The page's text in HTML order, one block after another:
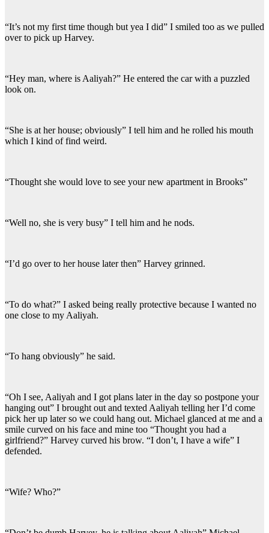
“It’s not my first time though but yea I did” I smiled too as we pulled
over to pick up Harvey.
“Hey man, where is Aaliyah?” He entered the car with a puzzled
look on.
“She is at her house; obviously” I tell him and he rolled his mouth
which I kind of find weird.
“Thought she would love to see your new apartment in Brooks”
“Well no, she is very busy” I tell him and he nods.
“I’d go over to her house later then” Harvey grinned.
“To do what?” I asked being really protective because I wanted no
one close to my Aaliyah.
“To hang obviously” he said.
“Oh I see, Aaliyah and I got plans later in the day so postpone your
hanging out” I brought out and texted Aaliyah telling her I’d come
pick her up later so we could hang out. Michael glanced at me and a
smile curved on his face and mine too “Thought you had a
girlfriend?” Harvey curved his brow. “I don’t, I have a wife” I
defended.
“Wife? Who?”